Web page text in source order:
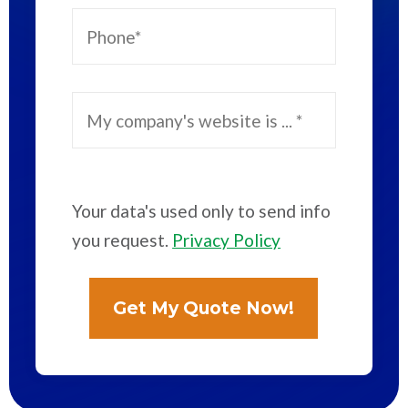
Your data's used only to send info
you request. Privacy Policy